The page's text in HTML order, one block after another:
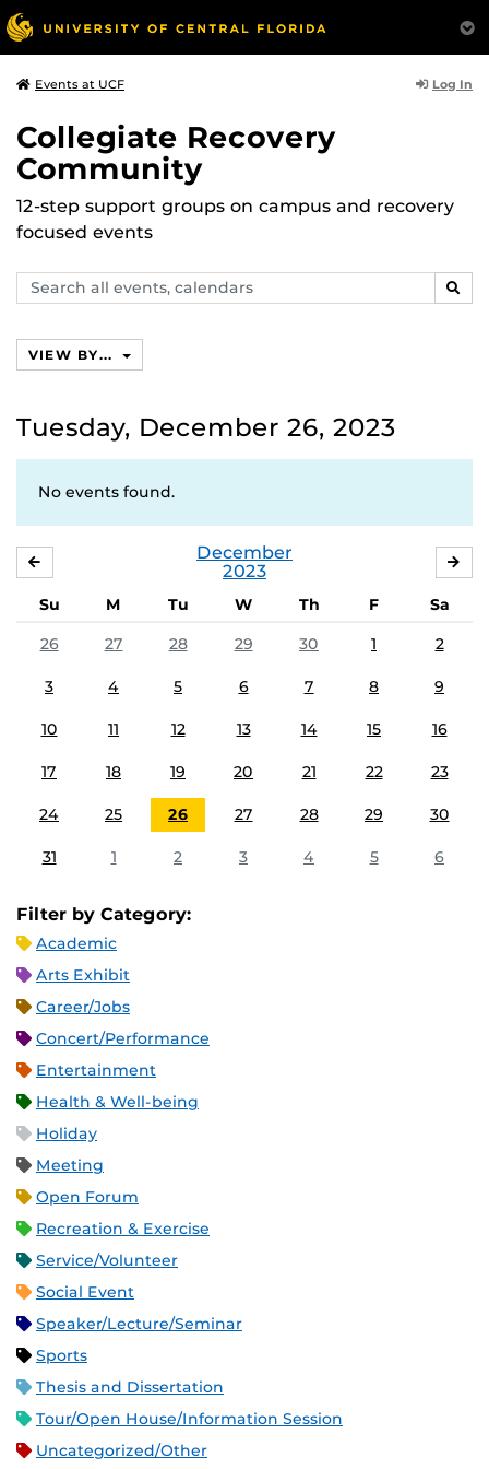
Events at UCF Log In
Collegiate Recovery
Community
12-step support groups on campus and recovery
focused events
Search
events,
VIEW BY...
Tuesday, December 26, 2023
No events found.
December
2023
Su M Tu W Th F
Sa
26
27 28 29 30 1 2
3 4 5 6 7 8 9
10 11 12 13 14 15 16
17 18 19 20 21 22 23
24 25 26 27 28 29 30
31 1 2 3 4 5 6
Filter by Category:
Academic
Arts Exhibit
Career/Jobs
Concert/Performance
Entertainment
Health & Well-being
Holiday
Meeting
Open Forum
Recreation & Exercise
Service/Volunteer
Social Event
Speaker/Lecture/Seminar
Sports
Thesis and Dissertation
Tour/Open House/Information Session
Uncategorized/Other